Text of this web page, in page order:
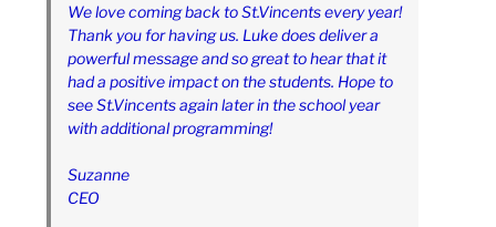
We love coming back to St.Vincents every year!
Thank you for having us. Luke does deliver a
powerful message and so great to hear that it
had a positive impact on the students. Hope to
see St.Vincents again later in the school year
with additional programming!
Suzanne
CEO